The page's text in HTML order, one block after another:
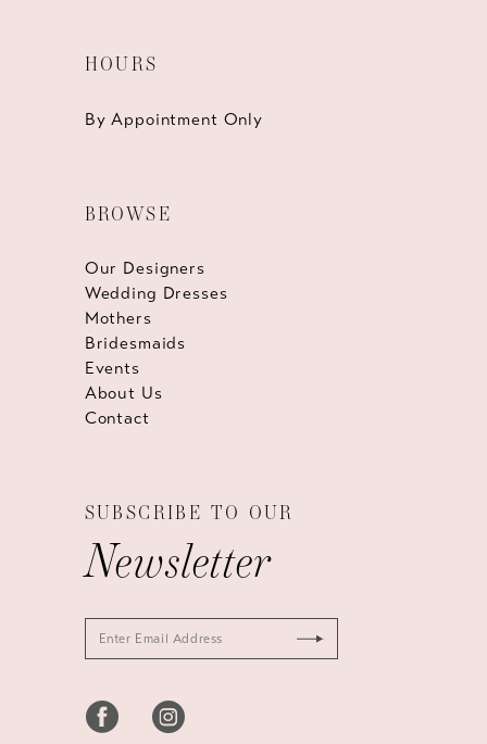
HOURS
By Appointment Only
BROWSE
Our Designers
Wedding Dresses
Mothers
Bridesmaids
Events
About Us
Contact
SUBSCRIBE TO OUR
Newsletter